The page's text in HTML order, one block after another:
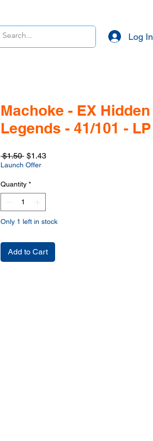
Log In
Machoke - EX Hidden
Legends - 41/101 - LP
$1.50 Regular
Price
$1.43Sale
Launch Offer
Quantity *
Only 1 left in stock
Add to Cart